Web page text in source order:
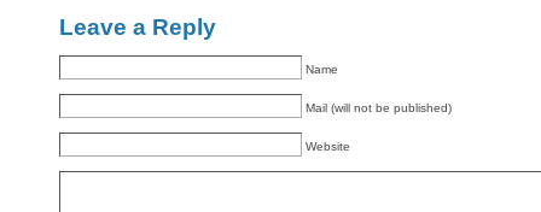
Leave a Reply
Name
Mail (will not be published)
Website